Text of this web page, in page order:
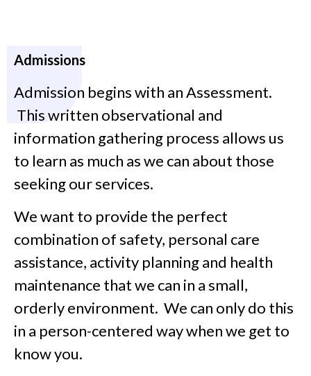
Admissions
Admission begins with an Assessment.
This written observational and
information gathering process allows us
to learn as much as we can about those
seeking our services.
We want to provide the perfect
combination of safety, personal care
assistance, activity planning and health
maintenance that we can in a small,
orderly environment. We can only do this
in a person-centered way when we get to
know you.